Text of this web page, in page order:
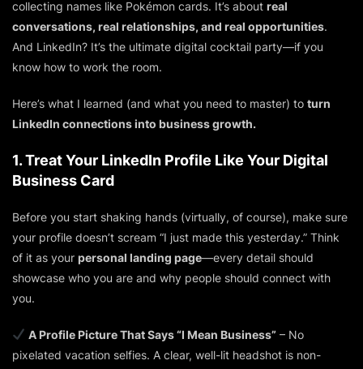
collecting names like Pokémon cards. It’s about real
conversations, real relationships, and real opportunities.
And LinkedIn? It’s the ultimate digital cocktail party—if you
know how to work the room.
Here’s what I learned (and what you need to master) to turn
LinkedIn connections into business growth.
1. Treat Your LinkedIn Profile Like Your Digital
Business Card
Before you start shaking hands (virtually, of course), make sure
your profile doesn’t scream “I just made this yesterday.” Think
of it as your personal landing page—every detail should
showcase who you are and why people should connect with
you.
A Profile Picture That Says “I Mean Business”– No
pixelated vacation selfies. A clear, well-lit headshot is non-